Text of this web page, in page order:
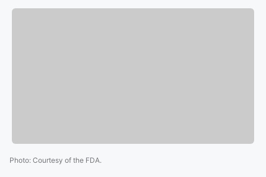
Photo: Courtesy of the FDA.